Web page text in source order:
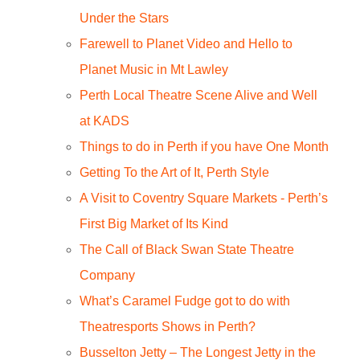
Under the Stars
Farewell to Planet Video and Hello to
Planet Music in Mt Lawley
Perth Local Theatre Scene Alive and Well
at KADS
Things to do in Perth if you have One Month
Getting To the Art of It, Perth Style
A Visit to Coventry Square Markets - Perth’s
First Big Market of Its Kind
The Call of Black Swan State Theatre
Company
What’s Caramel Fudge got to do with
Theatresports Shows in Perth?
Busselton Jetty – The Longest Jetty in the